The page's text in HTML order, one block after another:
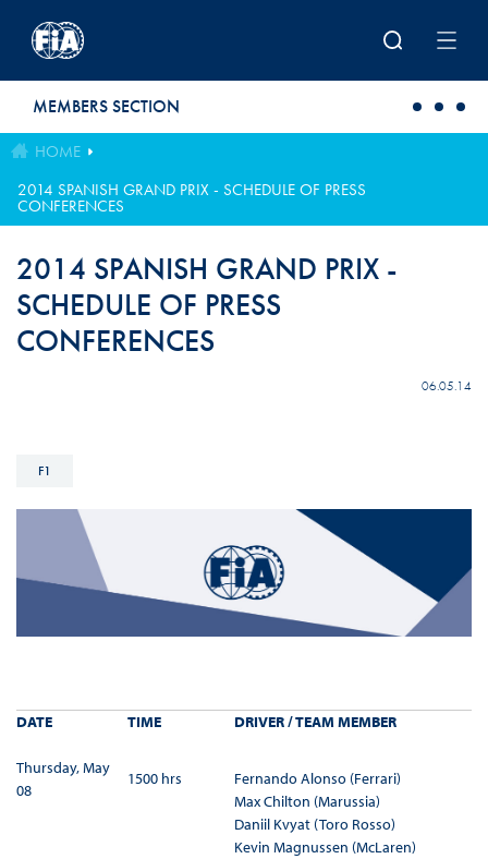
MEMBERS SECTION
HOME
2014 SPANISH GRAND PRIX - SCHEDULE OF PRESS
CONFERENCES
2014 SPANISH GRAND PRIX -
SCHEDULE OF PRESS
CONFERENCES
06.05.14
F1
DATE TIME DRIVER / TEAM MEMBER
Thursday, May
08
1500 hrs
Fernando Alonso (Ferrari)
Max Chilton (Marussia)
Daniil Kvyat (Toro Rosso)
Kevin Magnussen (McLaren)